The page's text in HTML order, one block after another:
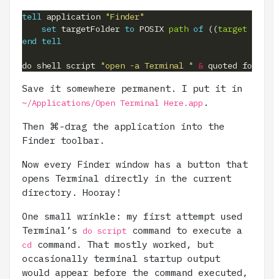
tell application "Finder"
set targetFolder to POSIX path of ((target
end tell
do shell script "open -a Terminal " & quoted form
Save it somewhere permanent. I put it in
~/Applications/Open Terminal Here.app .
Then ⌘-drag the application into the
Finder toolbar.
Now every Finder window has a button that
opens Terminal directly in the current
directory. Hooray!
One small wrinkle: my first attempt used
Terminal’s do script command to execute a
cd
command. That mostly worked, but
occasionally terminal startup output
would appear before the command executed,